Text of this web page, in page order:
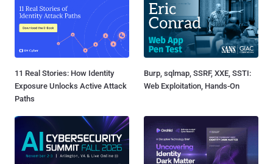
11 Real Stories: How Identity
Exposure Unlocks Active Attack
Paths
Burp, sqlmap, SSRF, XXE, SSTI:
Web Exploitation, Hands-On